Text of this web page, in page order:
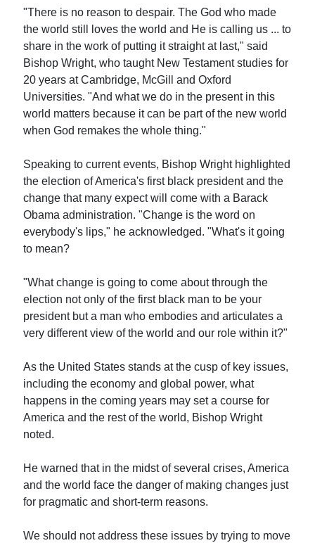
"There is no reason to despair. The God who made
the world still loves the world and He is calling us ... to
share in the work of putting it straight at last," said
Bishop Wright, who taught New Testament studies for
20 years at Cambridge, McGill and Oxford
Universities. "And what we do in the present in this
world matters because it can be part of the new world
when God remakes the whole thing."
Speaking to current events, Bishop Wright highlighted
the election of America's first black president and the
change that many expect will come with a Barack
Obama administration. "Change is the word on
everybody's lips," he acknowledged. "What's it going
to mean?
"What change is going to come about through the
election not only of the first black man to be your
president but a man who embodies and articulates a
very different view of the world and our role within it?"
As the United States stands at the cusp of key issues,
including the economy and global power, what
happens in the coming years may set a course for
America and the rest of the world, Bishop Wright
noted.
He warned that in the midst of several crises, America
and the world face the danger of making changes just
for pragmatic and short-term reasons.
We should not address these issues by trying to move